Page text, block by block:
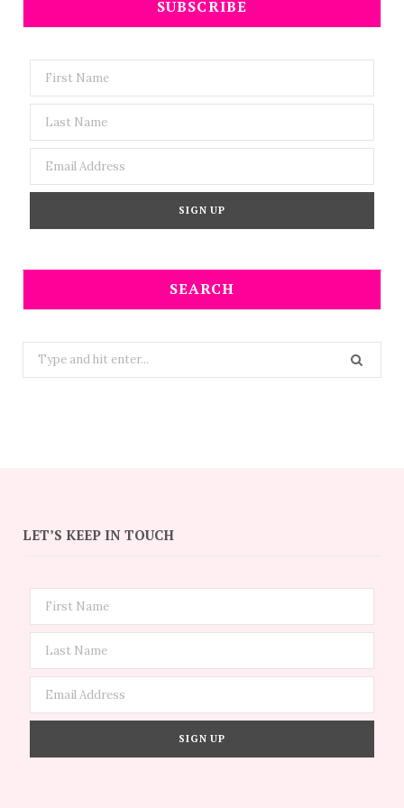
SUBSCRIBE
SEARCH
Search
for:
LET’S KEEP IN TOUCH